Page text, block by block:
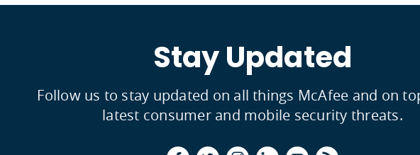
Stay Updated
Follow us to stay updated on all things McAfee and on
latest consumer and mobile security threats.